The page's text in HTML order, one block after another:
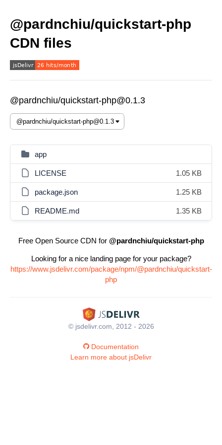
@pardnchiu/quickstart-php
CDN files
@pardnchiu/quickstart-php@0.1.3
app
LICENSE 1.05 KB
package.json 1.25 KB
README.md 1.35 KB
Free Open Source CDN for @pardnchiu/quickstart-php
Looking for a nice landing page for your package?
https://www.jsdelivr.com/package/npm/@pardnchiu/quickstart-
php
© jsdelivr.com, 2012 - 2026
Documentation
Learn more about jsDelivr